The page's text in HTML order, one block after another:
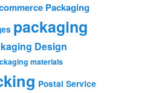
Packaging
packaging
Design
materials
Postal Service